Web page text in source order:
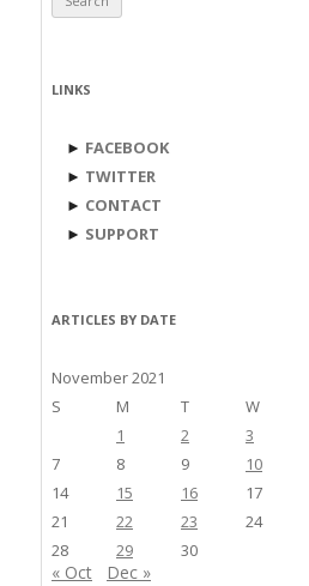
LINKS
► FACEBOOK
► TWITTER
► CONTACT
► SUPPORT
ARTICLES BY DATE
November 2021
S
M T W
1
2 3
7
8 9 10
14
15 16 17
21
22 23 24
28
29 30
« Oct Dec »